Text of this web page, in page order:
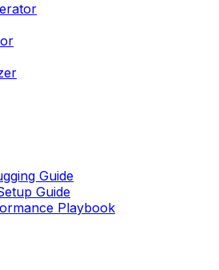
Guide
Guide
Playbook